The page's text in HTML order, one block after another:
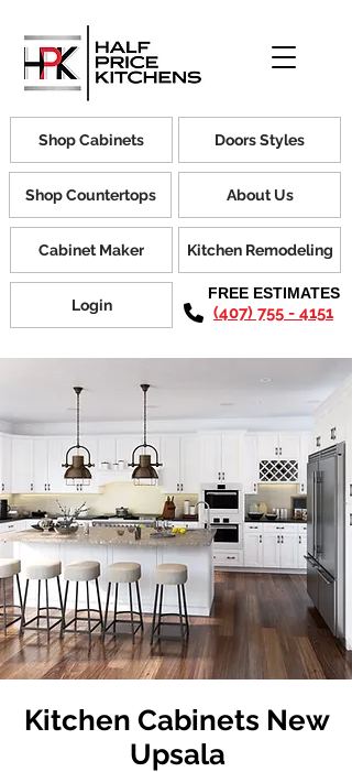
Shop Cabinets
Shop Countertops
Cabinet Maker
Login
Doors Styles
About Us
Kitchen Remodeling
FREE ESTIMATES
(407) 755 - 4151
Kitchen Cabinets New
Upsala